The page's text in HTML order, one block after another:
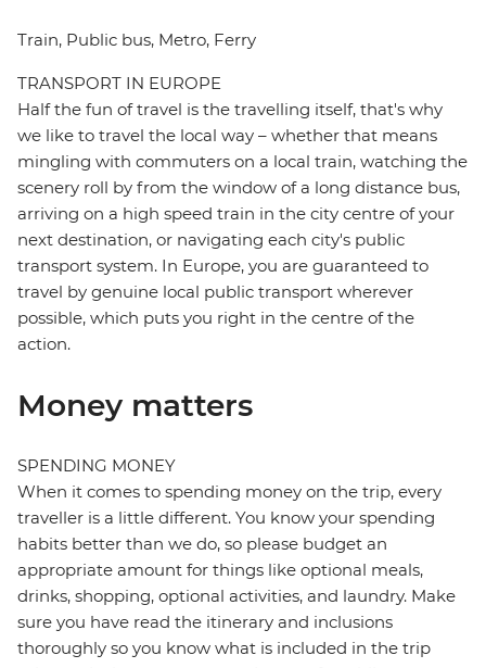
Train, Public bus, Metro, Ferry
TRANSPORT IN EUROPE
Half the fun of travel is the travelling itself, that's why
we like to travel the local way – whether that means
mingling with commuters on a local train, watching the
scenery roll by from the window of a long distance bus,
arriving on a high speed train in the city centre of your
next destination, or navigating each city's public
transport system. In Europe, you are guaranteed to
travel by genuine local public transport wherever
possible, which puts you right in the centre of the
action.
Money matters
SPENDING MONEY
When it comes to spending money on the trip, every
traveller is a little different. You know your spending
habits better than we do, so please budget an
appropriate amount for things like optional meals,
drinks, shopping, optional activities, and laundry. Make
sure you have read the itinerary and inclusions
thoroughly so you know what is included in the trip